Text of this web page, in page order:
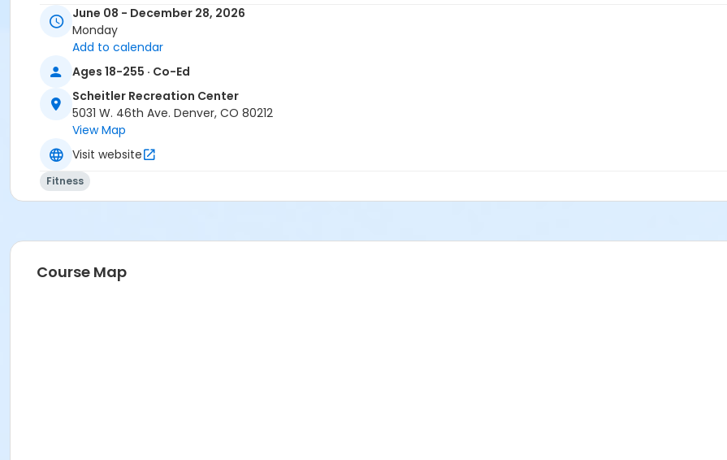
June 08 - December 28, 2026
Monday
Add to calendar
Ages 18-255 · Co-Ed
Scheitler Recreation Center
5031 W. 46th Ave. Denver, CO 80212
View Map
Visit website
Fitness
Course Map